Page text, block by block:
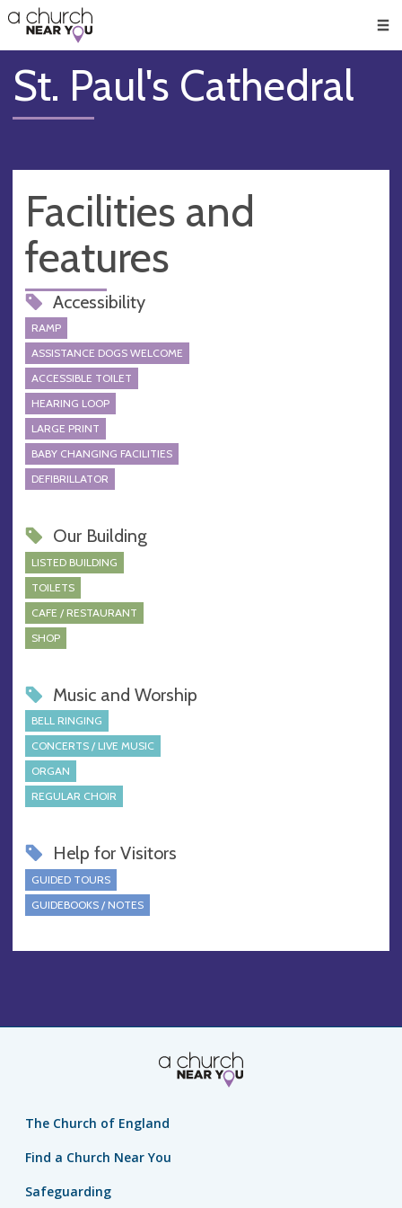
👏
😇
❤️
🥧
👋
St. Paul's Cathedral
Facilities and
features
Accessibility
RAMP
ASSISTANCE DOGS WELCOME
ACCESSIBLE TOILET
HEARING LOOP
LARGE PRINT
BABY CHANGING FACILITIES
DEFIBRILLATOR
Our Building
LISTED BUILDING
TOILETS
CAFE / RESTAURANT
SHOP
Music and Worship
BELL RINGING
CONCERTS / LIVE MUSIC
ORGAN
REGULAR CHOIR
Help for Visitors
GUIDED TOURS
GUIDEBOOKS / NOTES
The Church of England
Find a Church Near You
Safeguarding